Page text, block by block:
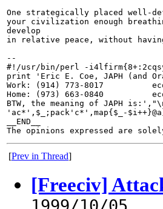
One strategically placed well-
your civilization enough
develop
in relative peace, without
--
#!/usr/bin/perl -
print 'Eric E. Coe, JAPH (and
Work: (914) 773-8017
Home: (973) 663-0840
BTW, the meaning of JAPH
'ac*',$_;pack'c*',map{$_-
__END__
[Prev in Thread]
[Freeciv]